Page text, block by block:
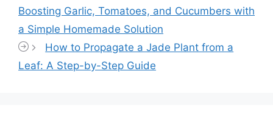
Boosting Garlic, Tomatoes, and Cucumbers with
a Simple Homemade Solution
How to Propagate a Jade Plant from a
Leaf: A Step-by-Step Guide